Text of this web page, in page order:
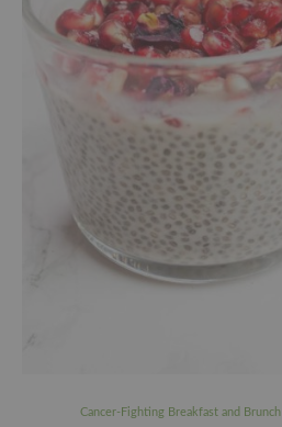
Cancer-Fighting Breakfast and Brunch